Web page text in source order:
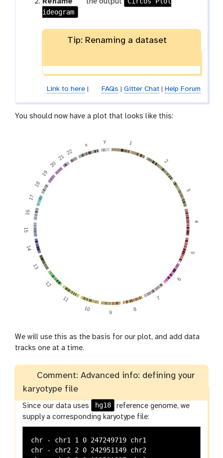
x
-
p
e
ideogram
Tip: Renaming a dataset
Link to here| FAQs Gitter Chat| Help Forum
You should now have a plot that looks like this:
We will use this as the basis for our plot, and add data
tracks one at a time.
Comment: Advanced info: defining your
karyotype file
Since our data uses hg18
reference genome, we
supply a corresponding karyotype file:
chr - chr1 1 0 247249719 chr1
chr - chr2 2 0 242951149 chr2